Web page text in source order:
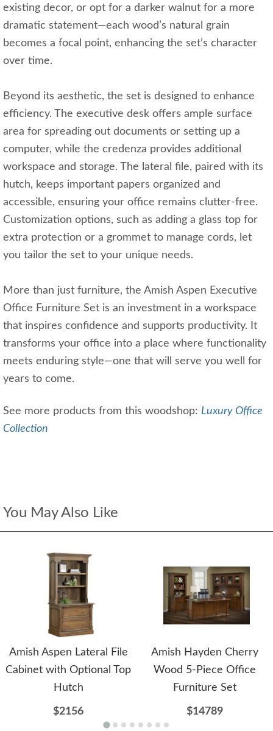
existing decor, or opt for a darker walnut for a more
dramatic statement—each wood’s natural grain
becomes a focal point, enhancing the set’s character
over time.
Beyond its aesthetic, the set is designed to enhance
efficiency. The executive desk offers ample surface
area for spreading out documents or setting up a
computer, while the credenza provides additional
workspace and storage. The lateral file, paired with its
hutch, keeps important papers organized and
accessible, ensuring your office remains clutter-free.
Customization options, such as adding a glass top for
extra protection or a grommet to manage cords, let
you tailor the set to your unique needs.
More than just furniture, the Amish Aspen Executive
Office Furniture Set is an investment in a workspace
that inspires confidence and supports productivity. It
transforms your office into a place where functionality
meets enduring style—one that will serve you well for
years to come.
See more products from this woodshop: Luxury Office
Collection
You May Also Like
Amish Aspen Lateral File
Cabinet with Optional Top
Hutch
$2156
Amish Hayden Cherry
Wood 5-Piece Office
Furniture Set
$14789